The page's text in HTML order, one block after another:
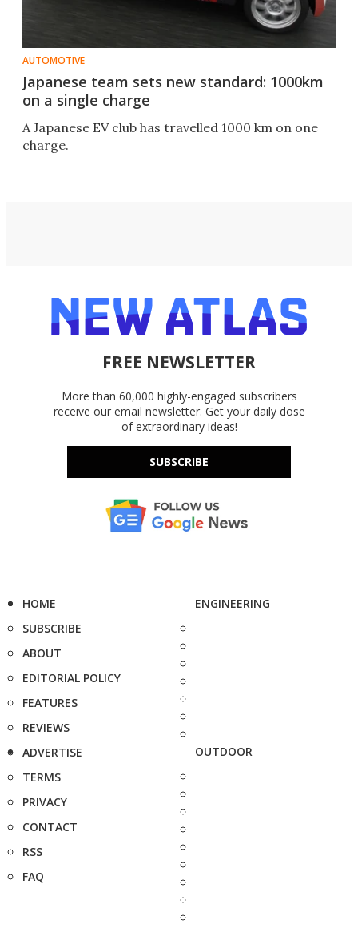
AUTOMOTIVE
Japanese team sets new standard: 1000km
on a single charge
A Japanese EV club has travelled 1000 km on one
charge.
FREE NEWSLETTER
More than 60,000 highly-engaged subscribers
receive our email newsletter. Get your daily dose
of extraordinary ideas!
SUBSCRIBE
HOME
SUBSCRIBE
ABOUT
EDITORIAL POLICY
FEATURES
REVIEWS
ADVERTISE
TERMS
PRIVACY
CONTACT
RSS
FAQ
ENGINEERING
OUTDOOR